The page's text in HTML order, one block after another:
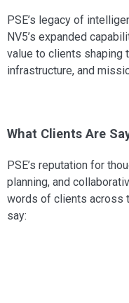
PSE’s legacy of
NV5’s expanded
value to clients shaping
infrastructure, and
What Clients Are
PSE’s reputation for
planning, and
words of clients across
say: